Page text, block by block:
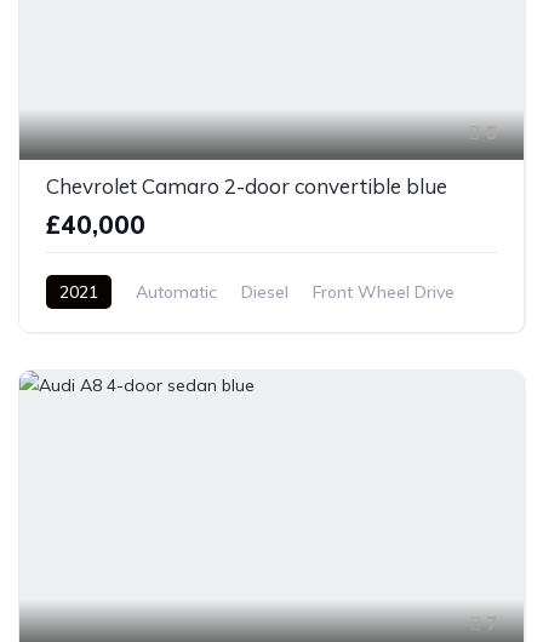
6
Chevrolet Camaro 2-door convertible blue
£40,000
2021 Automatic Diesel Front Wheel Drive
7